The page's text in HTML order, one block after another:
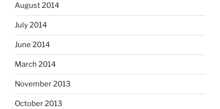
August 2014
July 2014
June 2014
March 2014
November 2013
October 2013